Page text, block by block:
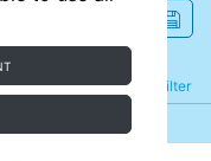
Filter
Refine